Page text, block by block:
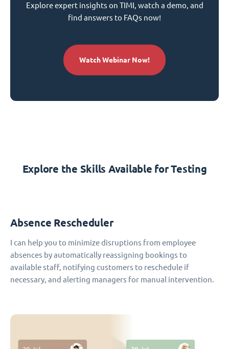
Explore expert insights on TIMI, watch a demo, and
find answers to FAQs now!
Watch Webinar Now!
Explore the Skills Available for Testing
Absence Rescheduler
I can help you to minimize disruptions from employee
absences by automatically reassigning bookings to
available staff, notifying customers to reschedule if
necessary, and alerting managers for manual intervention.